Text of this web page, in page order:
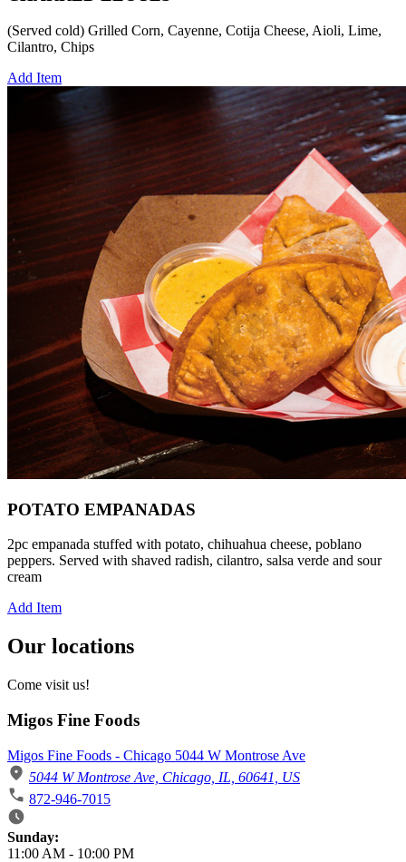
(Served cold) Grilled Corn, Cayenne, Cotija Cheese, Aioli, Lime,
Cilantro, Chips
Add Item
POTATO EMPANADAS
2pc empanada stuffed with potato, chihuahua cheese, poblano
peppers. Served with shaved radish, cilantro, salsa verde and sour
cream
Add Item
Our locations
Come visit us!
Migos Fine Foods
Migos Fine Foods - Chicago 5044 W Montrose Ave
5044 W Montrose Ave, Chicago, IL, 60641, US
872-946-7015
Business Hours
Sunday:
11:00 AM - 10:00 PM